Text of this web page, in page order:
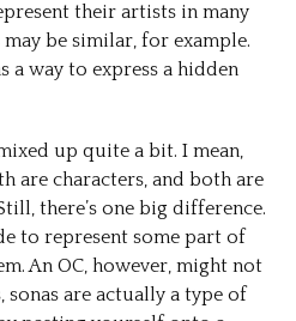
their artists in many
be similar, for example.
a way to express a hidden
up quite a bit. I mean,
are characters, and both are
there’s one big difference.
to represent some part of
An OC, however, might not
are actually a type of